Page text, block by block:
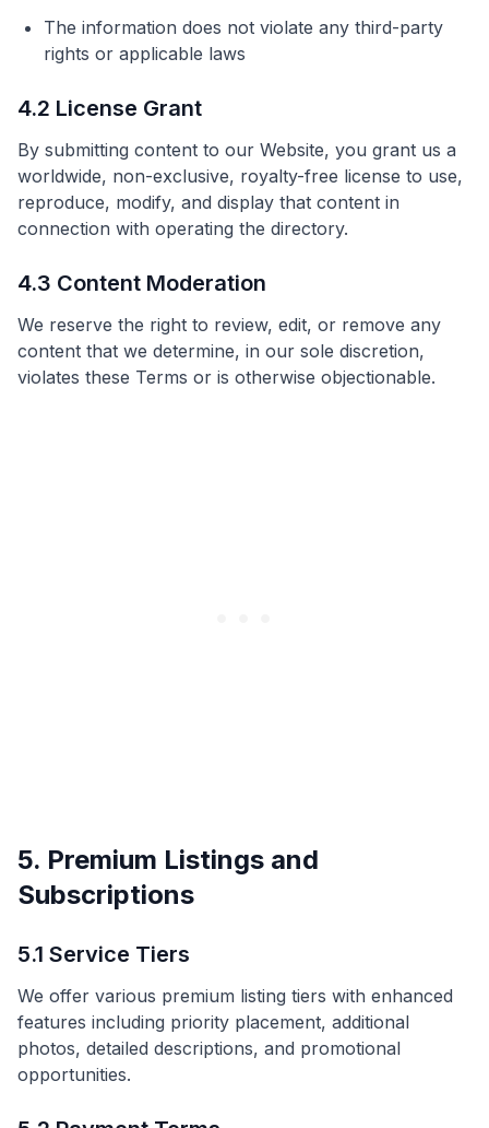
The information does not violate any third-party
rights or applicable laws
4.2 License Grant
By submitting content to our Website, you grant us a
worldwide, non-exclusive, royalty-free license to use,
reproduce, modify, and display that content in
connection with operating the directory.
4.3 Content Moderation
We reserve the right to review, edit, or remove any
content that we determine, in our sole discretion,
violates these Terms or is otherwise objectionable.
5. Premium Listings and
Subscriptions
5.1 Service Tiers
We offer various premium listing tiers with enhanced
features including priority placement, additional
photos, detailed descriptions, and promotional
opportunities.